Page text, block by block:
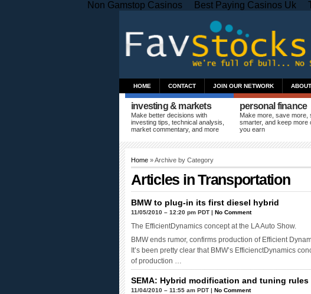
Non Gamstop Casinos Best Paying Casinos Uk
HOME CONTACT JOIN OUR NETWORK
investing & markets
Make better decisions with
investing tips, technical analysis,
market commentary, and more
personal finance
Make more, save more,
smarter, and keep more
you earn
Home » Archive by Category
Articles inTransportation
BMW to plug-in its first diesel hybrid
11/05/2010 – 12:20 pm PDT | No Comment
The EfficientDynamics concept at the LA Auto Show.
BMW ends rumor, confirms production of Efficient
It’s been pretty clear that BMW’s EfficienctDynamics
of production …
SEMA: Hybrid modification and tuning rules
11/04/2010 – 11:55 am PDT | No Comment